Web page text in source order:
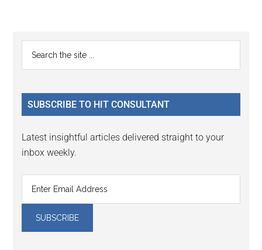
Reader
Interactions
Primary
Sidebar
...
SUBSCRIBE TO HIT CONSULTANT
Latest insightful articles delivered straight to your
inbox weekly.